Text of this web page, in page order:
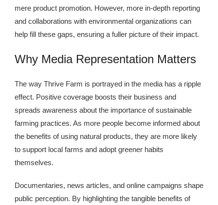
mere product promotion. However, more in-depth reporting
and collaborations with environmental organizations can
help fill these gaps, ensuring a fuller picture of their impact.
Why Media Representation Matters
The way Thrive Farm is portrayed in the media has a ripple
effect. Positive coverage boosts their business and
spreads awareness about the importance of sustainable
farming practices. As more people become informed about
the benefits of using natural products, they are more likely
to support local farms and adopt greener habits
themselves.
Documentaries, news articles, and online campaigns shape
public perception. By highlighting the tangible benefits of